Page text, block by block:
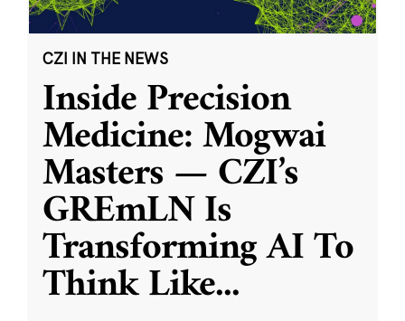
CZI IN THE NEWS
Inside Precision
Medicine: Mogwai
Masters — CZI’s
GREmLN Is
Transforming AI To
Think Like...